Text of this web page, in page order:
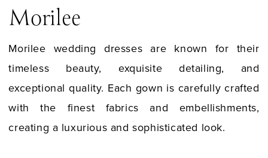
Morilee
Morilee wedding dresses are known for their
timeless beauty, exquisite detailing, and
exceptional quality. Each gown is carefully crafted
with the finest fabrics and embellishments,
creating a luxurious and sophisticated look.